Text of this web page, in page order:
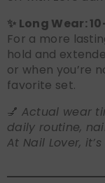
✨ Long Wear:
For a more
hold and
or when you’re
favorite set.
💅 Actual wear
daily routine,
At Nail Lover,